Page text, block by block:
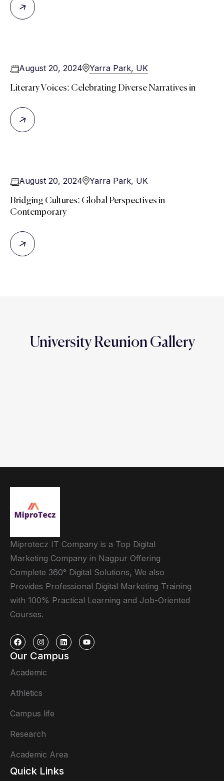
August 20, 2024 Yarra Park, UK
Literary Voices: Celebrating Diverse Narratives in
August 20, 2024 Yarra Park, UK
Bridging Cultures: Global Perspectives in
Contemporary
University Reunion Gallery
Miprotecz IT Company is a Top Digital
Marketing Company in Nagpur Offering
Complete 360° Digital Solutions, We also
Provides Professional Digital Marketing Training
with 100% Practical Learning and Job-Oriented
Courses.
Our Campus
Academic
Athletics
Campus life
Research
Academic Area
Quick Links